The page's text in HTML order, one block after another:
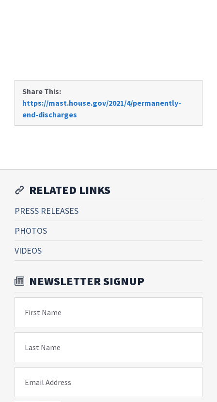
Share This:
https://mast.house.gov/2021/4/permanently-
end-discharges
RELATED LINKS
PRESS RELEASES
PHOTOS
VIDEOS
NEWSLETTER SIGNUP
First Name
Last Name
Email Address